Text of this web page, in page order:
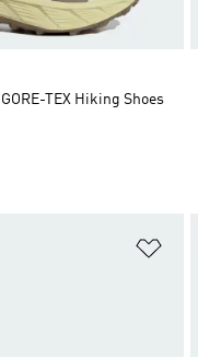
TEX Hiking Shoes